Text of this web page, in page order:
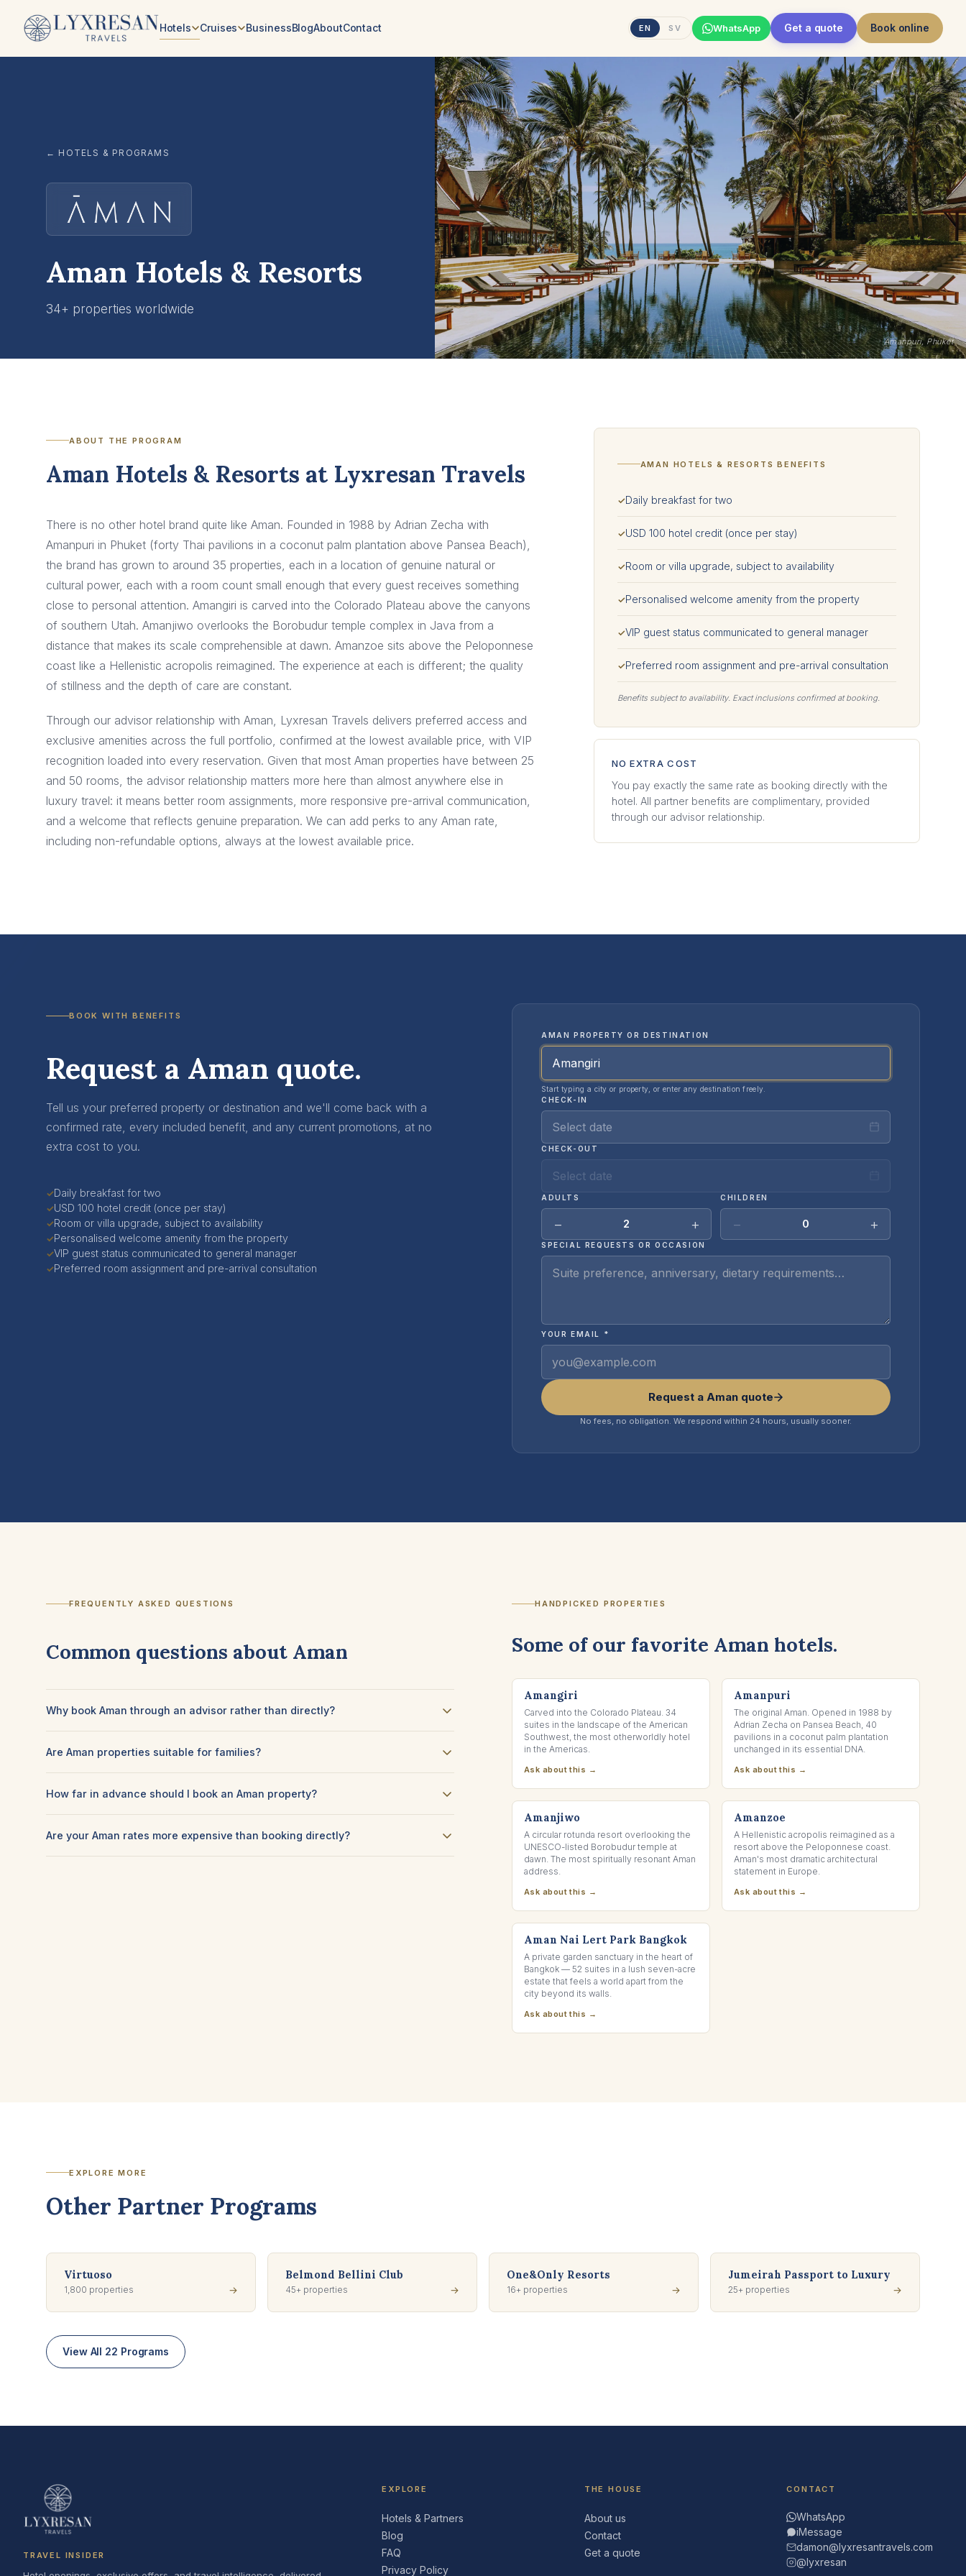
Hotels Cruises BusinessBlogAboutContact EN SV WhatsApp Get a quote Book online
Amanpuri, Phuket
← HOTELS & PROGRAMS
Aman Hotels & Resorts
34+ properties worldwide
ABOUT THE PROGRAM
Aman Hotels & Resorts at Lyxresan Travels
There is no other hotel brand quite like Aman. Founded in 1988 by Adrian Zecha with
Amanpuri in Phuket (forty Thai pavilions in a coconut palm plantation above Pansea Beach),
the brand has grown to around 35 properties, each in a location of genuine natural or
cultural power, each with a room count small enough that every guest receives something
close to personal attention. Amangiri is carved into the Colorado Plateau above the canyons
of southern Utah. Amanjiwo overlooks the Borobudur temple complex in Java from a
distance that makes its scale comprehensible at dawn. Amanzoe sits above the Peloponnese
coast like a Hellenistic acropolis reimagined. The experience at each is different; the quality
of stillness and the depth of care are constant.
Through our advisor relationship with Aman, Lyxresan Travels delivers preferred access and
exclusive amenities across the full portfolio, confirmed at the lowest available price, with VIP
recognition loaded into every reservation. Given that most Aman properties have between 25
and 50 rooms, the advisor relationship matters more here than almost anywhere else in
luxury travel: it means better room assignments, more responsive pre-arrival communication,
and a welcome that reflects genuine preparation. We can add perks to any Aman rate,
including non-refundable options, always at the lowest available price.
AMAN HOTELS & RESORTS BENEFITS
✓Daily breakfast for two
✓USD 100 hotel credit (once per stay)
✓Room or villa upgrade, subject to availability
✓Personalised welcome amenity from the property
✓VIP guest status communicated to general manager
✓Preferred room assignment and pre-arrival consultation
Benefits subject to availability. Exact inclusions confirmed at booking.
NO EXTRA COST
You pay exactly the same rate as booking directly with the
hotel. All partner benefits are complimentary, provided
through our advisor relationship.
BOOK WITH BENEFITS
Request a Aman quote.
Tell us your preferred property or destination and we'll come back with a
confirmed rate, every included benefit, and any current promotions, at no
extra cost to you.
✓Daily breakfast for two
✓USD 100 hotel credit (once per stay)
✓Room or villa upgrade, subject to availability
✓Personalised welcome amenity from the property
✓VIP guest status communicated to general manager
✓Preferred room assignment and pre-arrival consultation
AMAN PROPERTY OR DESTINATION
Start typing a city or property, or enter any destination freely.
CHECK-IN
Select date
CHECK-OUT
Select date
ADULTS
− 2 +
CHILDREN
− 0 +
SPECIAL REQUESTS OR OCCASION
YOUR EMAIL *
Request a Aman quote
No fees, no obligation. We respond within 24 hours, usually sooner.
FREQUENTLY ASKED QUESTIONS
Common questions about Aman
Why book Aman through an advisor rather than directly?
Are Aman properties suitable for families?
How far in advance should I book an Aman property?
Are your Aman rates more expensive than booking directly?
HANDPICKED PROPERTIES
Some of our favorite Aman hotels.
Amangiri
Carved into the Colorado Plateau. 34
suites in the landscape of the American
Southwest, the most otherworldly hotel
in the Americas.
Ask about this →
Amanpuri
The original Aman. Opened in 1988 by
Adrian Zecha on Pansea Beach, 40
pavilions in a coconut palm plantation
unchanged in its essential DNA.
Ask about this →
JAVA, INDONESIA
Amanjiwo
A circular rotunda resort overlooking the
UNESCO-listed Borobudur temple at
dawn. The most spiritually resonant Aman
address.
Ask about this →
PORTO HELI, GREECE
Amanzoe
A Hellenistic acropolis reimagined as a
resort above the Peloponnese coast.
Aman's most dramatic architectural
statement in Europe.
Ask about this →
BANGKOK, THAILAND
Aman Nai Lert Park Bangkok
A private garden sanctuary in the heart of
Bangkok — 52 suites in a lush seven-acre
estate that feels a world apart from the
city beyond its walls.
Ask about this →
EXPLORE MORE
Other Partner Programs
Virtuoso
1,800 properties →
Belmond Bellini Club
45+ properties →
One&Only Resorts
16+ properties →
Jumeirah Passport to Luxury
25+ properties →
View All 22 Programs
TRAVEL INSIDER
EXPLORE
Hotels & Partners
Blog
FAQ
Privacy Policy
THE HOUSE
About us
Contact
Get a quote
CONTACT
WhatsApp
iMessage
damon@lyxresantravels.com
@lyxresan